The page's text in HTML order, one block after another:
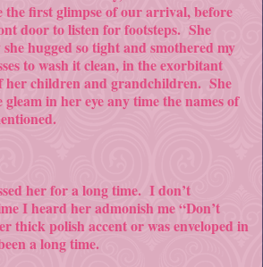
the first glimpse of our arrival, before
door to listen for footsteps. She
hugged so tight and smothered my
to wash it clean, in the exorbitant
her children and grandchildren. She
in her eye any time the names of
her for a long time. I don’t
I heard her admonish me “Don’t
thick polish accent or was enveloped in
a long time.